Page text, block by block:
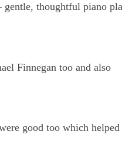
gentle, thoughtful piano
Finnegan too and also
good too which helped